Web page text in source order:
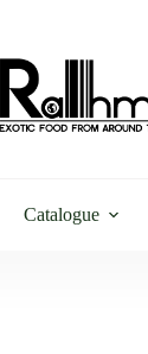
Catalogue